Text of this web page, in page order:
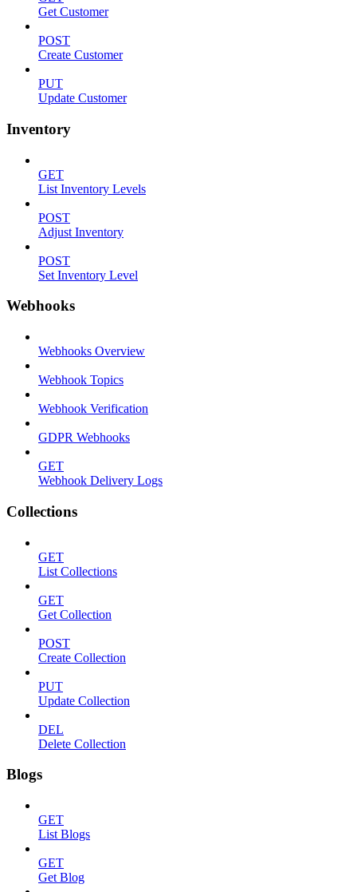
Get Customer
POST
Create Customer
PUT
Update Customer
Inventory
GET
List Inventory Levels
POST
Adjust Inventory
POST
Set Inventory Level
Webhooks
Webhooks Overview
Webhook Topics
Webhook Verification
GDPR Webhooks
GET
Webhook Delivery Logs
Collections
GET
List Collections
GET
Get Collection
POST
Create Collection
PUT
Update Collection
DEL
Delete Collection
Blogs
GET
List Blogs
GET
Get Blog